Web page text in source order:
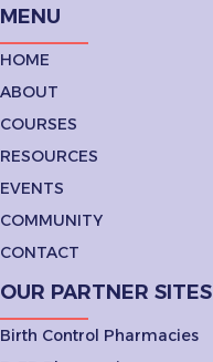
MENU
HOME
ABOUT
COURSES
RESOURCES
EVENTS
COMMUNITY
CONTACT
OUR PARTNER SITES
Birth Control Pharmacies